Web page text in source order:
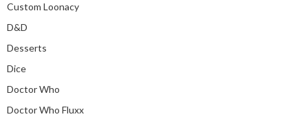
Custom Loonacy
D&D
Desserts
Dice
Doctor Who
Doctor Who Fluxx